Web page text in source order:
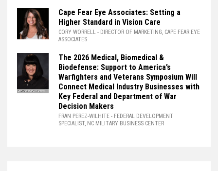
Cape Fear Eye Associates: Setting a
Higher Standard in Vision Care
CORY WORRELL - DIRECTOR OF MARKETING, CAPE FEAR EYE
ASSOCIATES
The 2026 Medical, Biomedical &
Biodefense: Support to America’s
Warfighters and Veterans Symposium Will
Connect Medical Industry Businesses with
Key Federal and Department of War
Decision Makers
FRAN PEREZ-WILHITE - FEDERAL DEVELOPMENT
SPECIALIST, NC MILITARY BUSINESS CENTER